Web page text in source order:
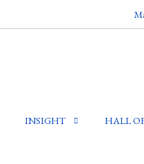
INSIGHT HALL